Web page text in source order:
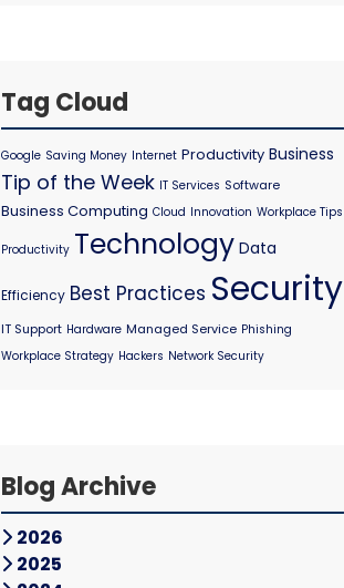
Tag Cloud
Google Saving Money Internet Productivity Business
Tip of the Week IT Services Software
Business Computing Cloud Innovation Workplace Tips
Productivity Technology Data
Efficiency Best Practices Security
IT Support Hardware Managed Service Phishing
Workplace Strategy Hackers Network Security
Blog Archive
2026
2025